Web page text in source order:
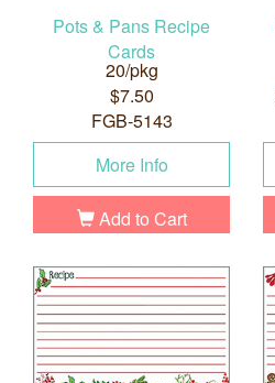
Pots & Pans Recipe
Cards
20/pkg
$7.50
FGB-5143
More Info
Add to Cart